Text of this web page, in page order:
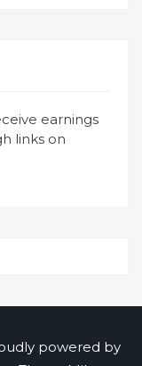
earnings
links on
powered by